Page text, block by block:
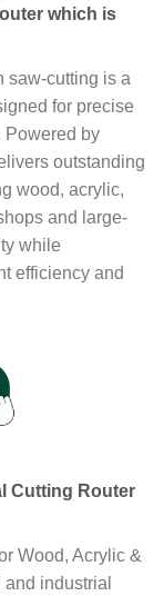
which is
saw-cutting is a
for precise
Powered by
outstanding
wood, acrylic,
and large-
while
efficiency and
Cutting Router
Wood, Acrylic &
industrial